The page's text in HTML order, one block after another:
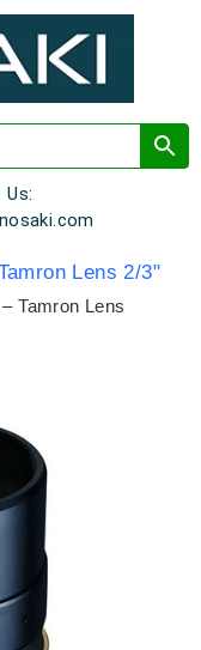
Lens 2/3"
Tamron Lens